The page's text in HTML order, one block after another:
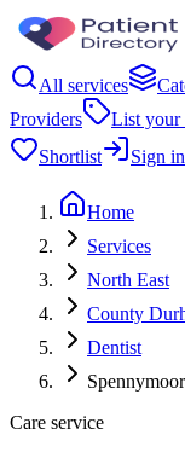
All services
Providers
List your
Shortlist
Sign in
Home
Services
North East
County
Dentist
Care service